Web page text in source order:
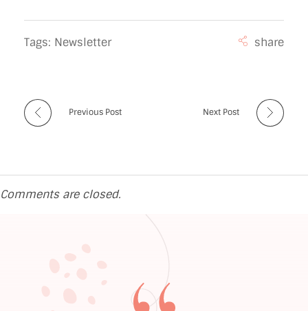
Tags: Newsletter
Previous Post Next Post
Comments are closed.